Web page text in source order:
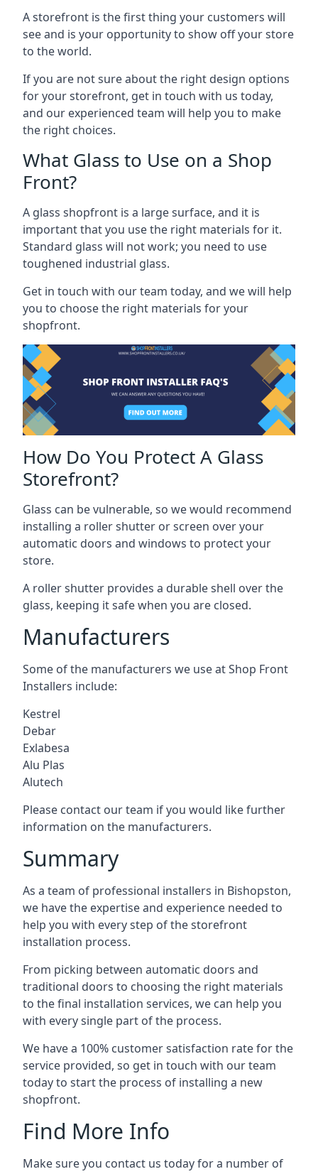
A storefront is the first thing your customers will
see and is your opportunity to show off your store
to the world.
If you are not sure about the right design options
for your storefront, get in touch with us today,
and our experienced team will help you to make
the right choices.
What Glass to Use on a Shop
Front?
A glass shopfront is a large surface, and it is
important that you use the right materials for it.
Standard glass will not work; you need to use
toughened industrial glass.
Get in touch with our team today, and we will help
you to choose the right materials for your
shopfront.
How Do You Protect A Glass
Storefront?
Glass can be vulnerable, so we would recommend
installing a roller shutter or screen over your
automatic doors and windows to protect your
store.
A roller shutter provides a durable shell over the
glass, keeping it safe when you are closed.
Manufacturers
Some of the manufacturers we use at Shop Front
Installers include:
Kestrel
Debar
Exlabesa
Alu Plas
Alutech
Please contact our team if you would like further
information on the manufacturers.
Summary
As a team of professional installers in Bishopston,
we have the expertise and experience needed to
help you with every step of the storefront
installation process.
From picking between automatic doors and
traditional doors to choosing the right materials
to the final installation services, we can help you
with every single part of the process.
We have a 100% customer satisfaction rate for the
service provided, so get in touch with our team
today to start the process of installing a new
shopfront.
Find More Info
Make sure you contact us today for a number of